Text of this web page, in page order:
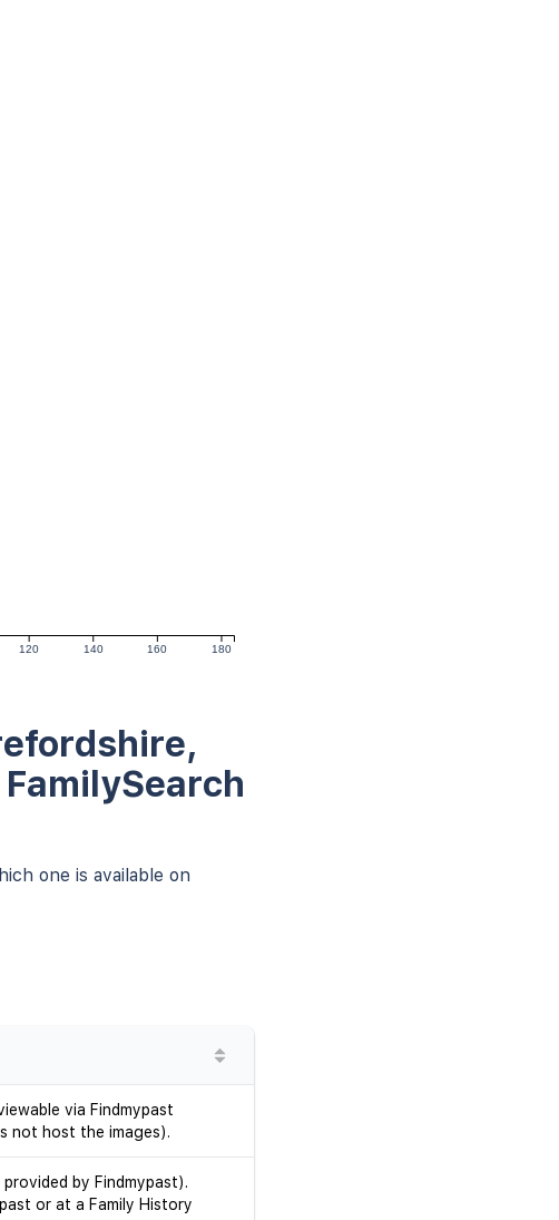
120 140 160 180
one is available on
via Findmypast
not host the images).
provided by Findmypast).
or at a Family History